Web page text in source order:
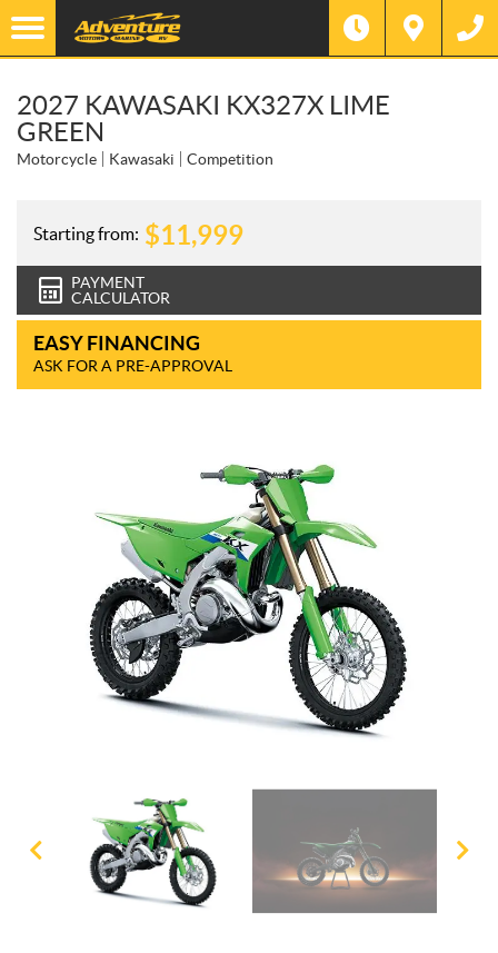
2027 KAWASAKI KX327X LIME
GREEN
Motorcycle Kawasaki Competition
Starting from: $11,999
PAYMENT
CALCULATOR
EASY FINANCING
ASK FOR A PRE-APPROVAL